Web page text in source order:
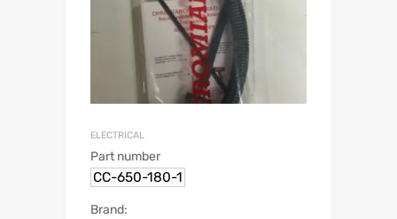
ELECTRICAL
Part number
CC-650-180-1
Brand: